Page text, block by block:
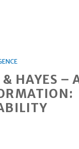
HAYES –